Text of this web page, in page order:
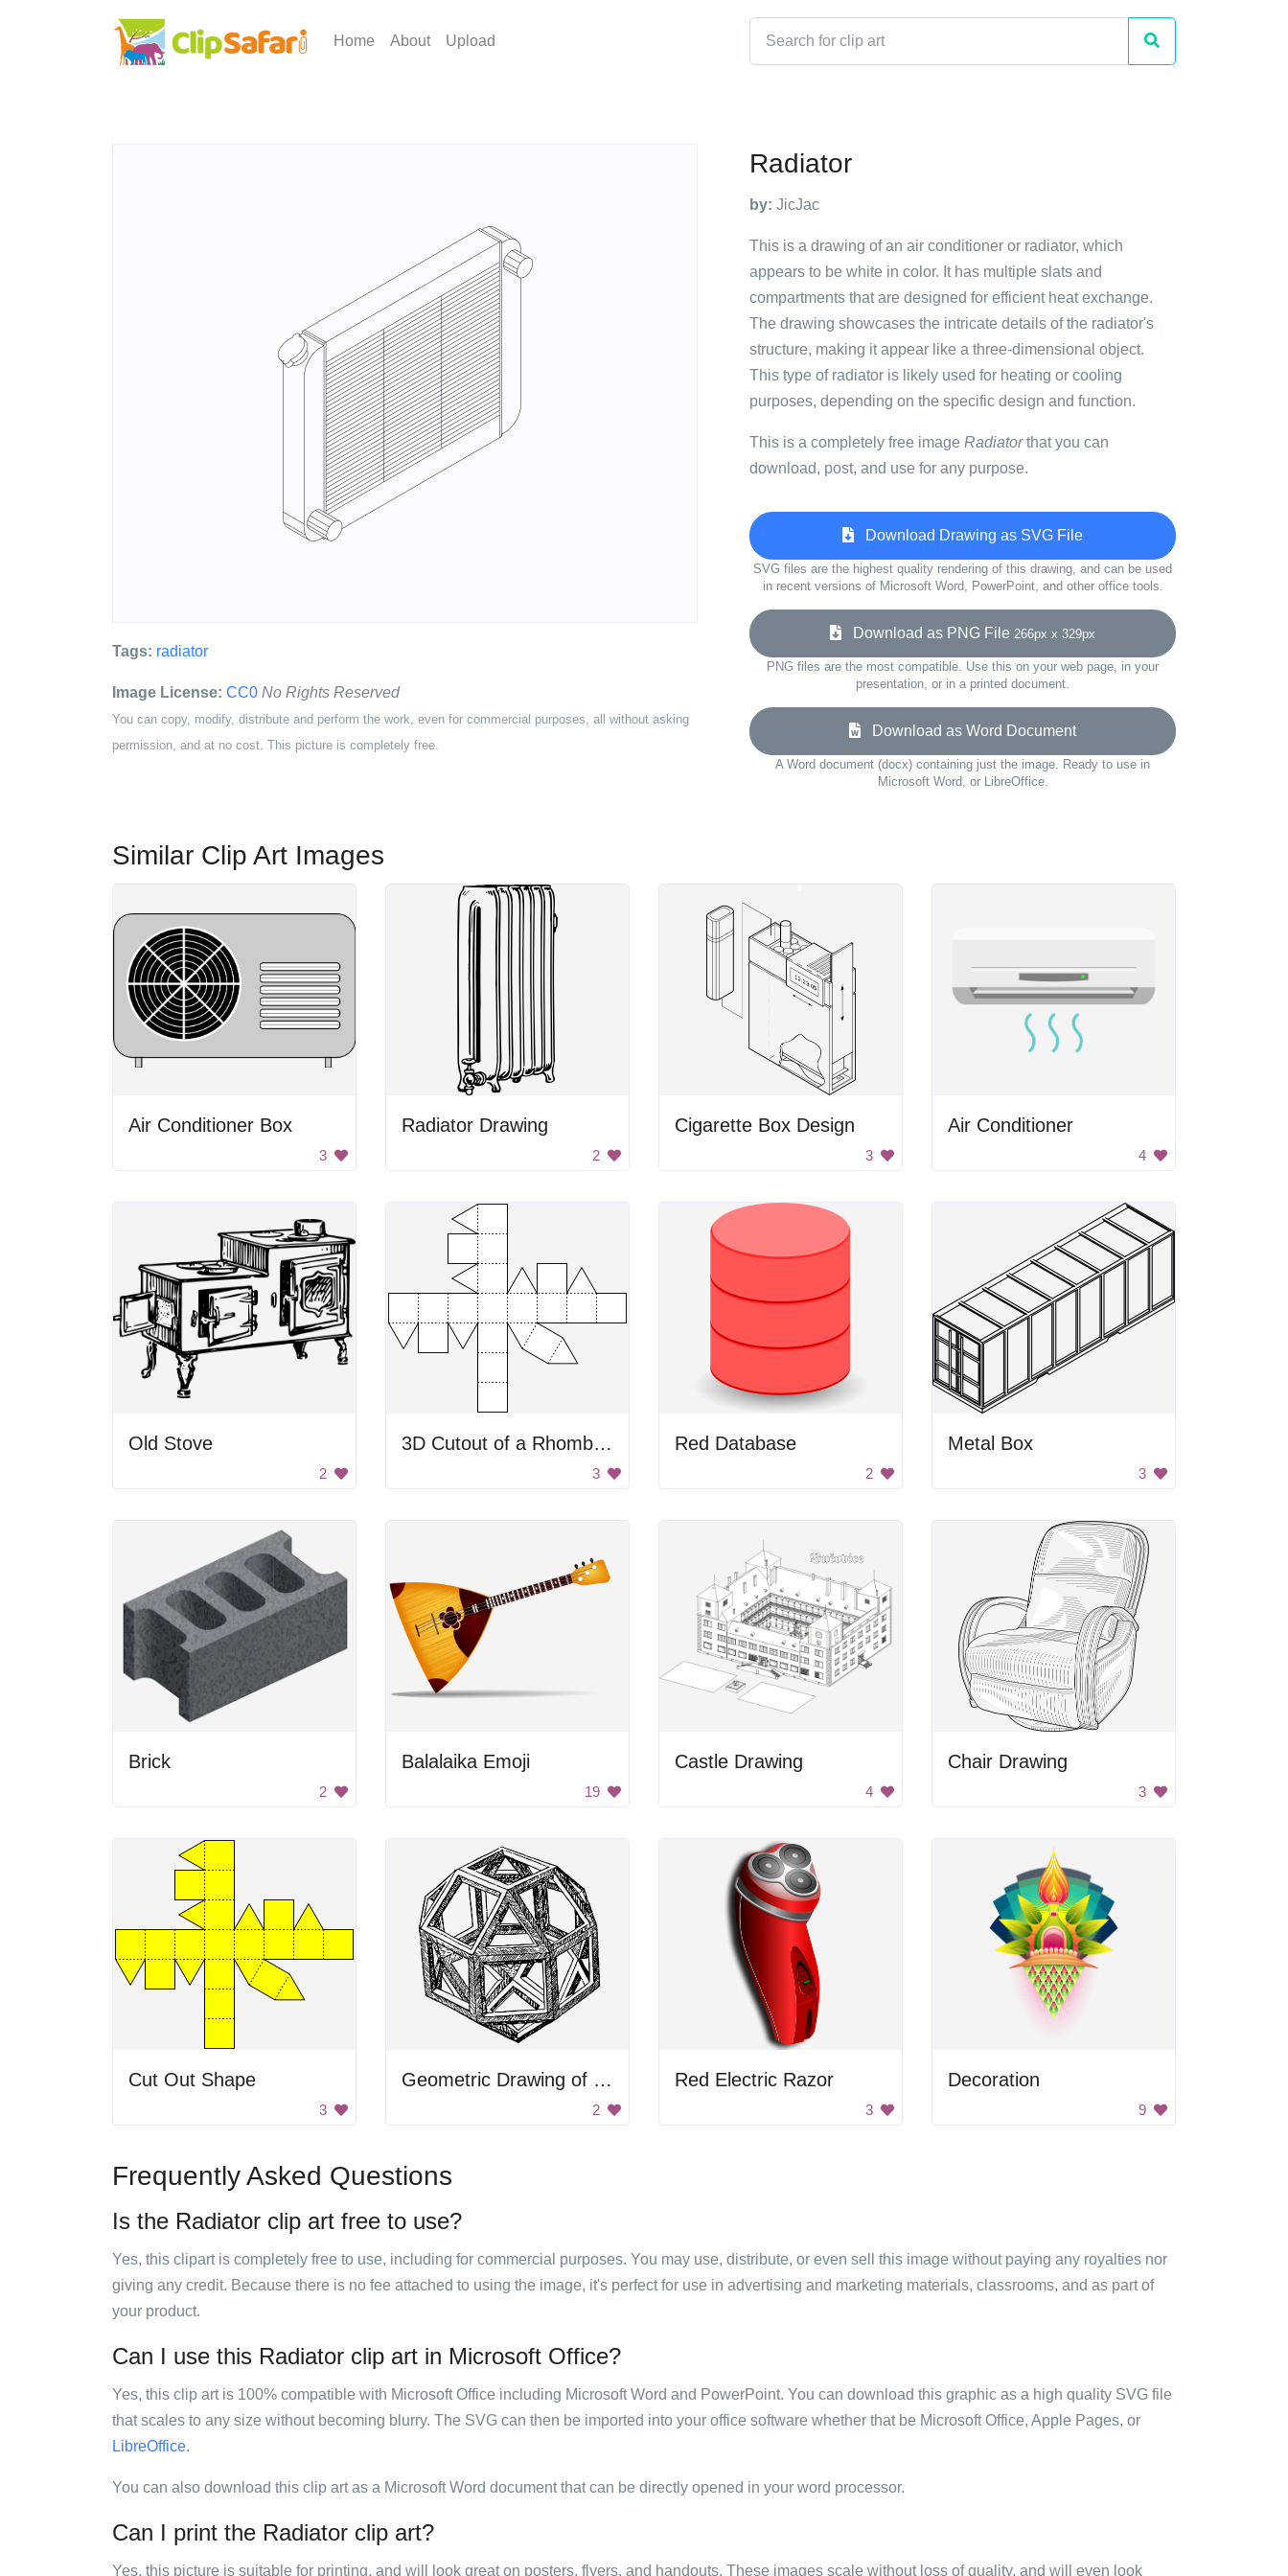
Home About Upload
Tags: radiator
Image License: CC0 No Rights Reserved
You can copy, modify, distribute and perform the work, even for commercial purposes, all without asking
permission, and at no cost. This picture is completely free.
Radiator
by: JicJac
This is a drawing of an air conditioner or radiator, which
appears to be white in color. It has multiple slats and
compartments that are designed for efficient heat exchange.
The drawing showcases the intricate details of the radiator's
structure, making it appear like a three-dimensional object.
This type of radiator is likely used for heating or cooling
purposes, depending on the specific design and function.
This is a completely free image Radiatorthat you can
download, post, and use for any purpose.
Download Drawing as SVG File
SVG files are the highest quality rendering of this drawing, and can be used
in recent versions of Microsoft Word, PowerPoint, and other office tools.
Download as PNG File 266px x 329px
PNG files are the most compatible. Use this on your web page, in your
presentation, or in a printed document.
Download as Word Document
A Word document (docx) containing just the image. Ready to use in
Microsoft Word, or LibreOffice.
Similar Clip Art Images
Air Conditioner Box
3
Radiator Drawing
2
Cigarette Box Design
3
Air Conditioner
4
Old Stove
2
3D Cutout of a Rhombicuboctahedron
3
Red Database
2
Metal Box
3
Brick
2
Balalaika Emoji
19
Castle Drawing
4
Chair Drawing
3
Cut Out Shape
3
Geometric Drawing of a Rhombicuboctahedron
2
Red Electric Razor
3
Decoration
9
Frequently Asked Questions
Is the Radiator clip art free to use?
Yes, this clipart is completely free to use, including for commercial purposes. You may use, distribute, or even sell this image without paying any royalties nor
giving any credit. Because there is no fee attached to using the image, it's perfect for use in advertising and marketing materials, classrooms, and as part of
your product.
Can I use this Radiator clip art in Microsoft Office?
Yes, this clip art is 100% compatible with Microsoft Office including Microsoft Word and PowerPoint. You can download this graphic as a high quality SVG file
that scales to any size without becoming blurry. The SVG can then be imported into your office software whether that be Microsoft Office, Apple Pages, or
LibreOffice.
You can also download this clip art as a Microsoft Word document that can be directly opened in your word processor.
Can I print the Radiator clip art?
Yes, this picture is suitable for printing, and will look great on posters, flyers, and handouts. These images scale without loss of quality, and will even look